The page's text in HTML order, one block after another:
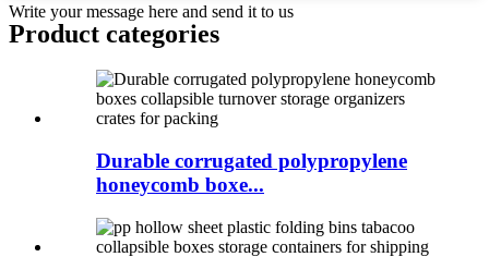
Write your message here and send it to us
Product categories
Durable corrugated polypropylene
honeycomb boxe...